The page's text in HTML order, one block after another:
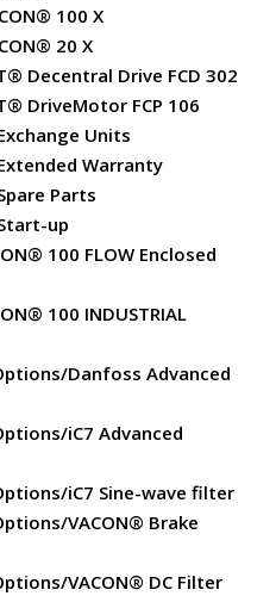
100 X
20 X
Decentral Drive FCD 302
DriveMotor FCP 106
Units
Warranty
Parts
up
100 FLOW Enclosed
100 INDUSTRIAL
Danfoss Advanced
iC7 Advanced
iC7 Sine-wave filter
VACON® Brake
VACON® DC Filter